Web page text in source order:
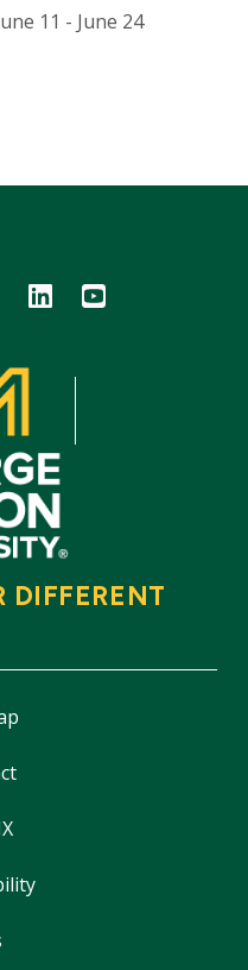
11 - June 24
Icon Icon
DIFFERENT